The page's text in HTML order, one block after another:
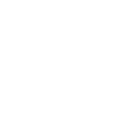
Pain
variety of reasons.